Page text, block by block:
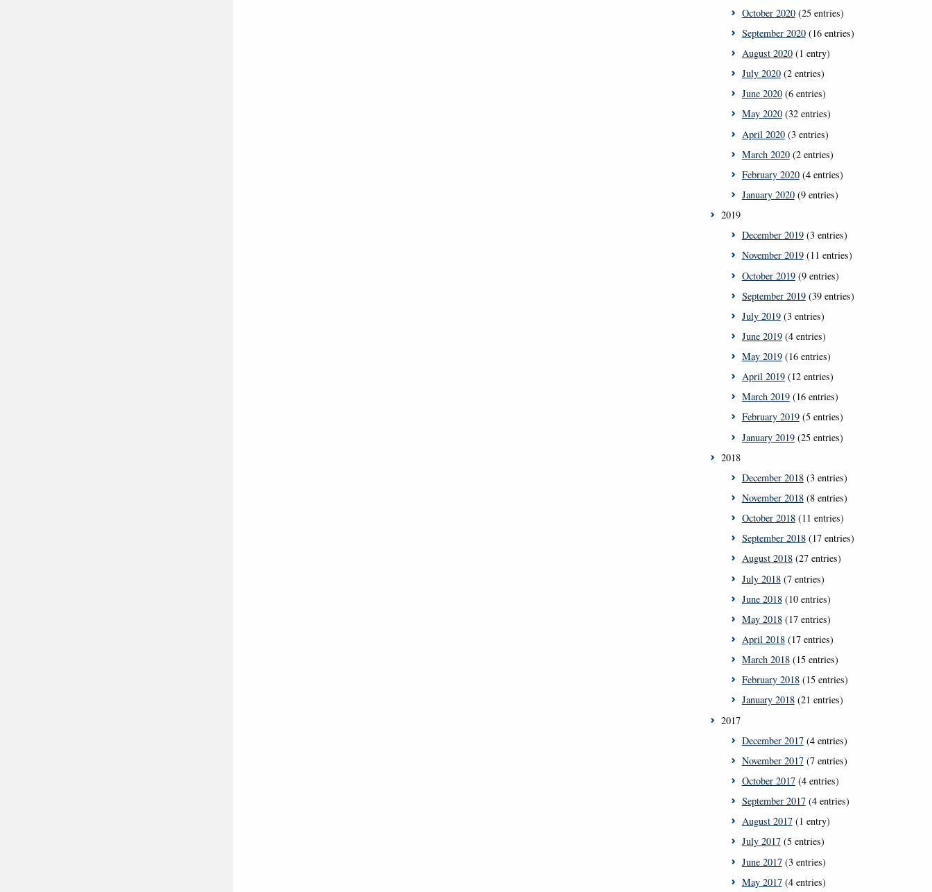
October 2020(25 entries)
September 2020(16 entries)
August 2020(1 entry)
July 2020(2 entries)
June 2020(6 entries)
May 2020(32 entries)
April 2020(3 entries)
March 2020(2 entries)
February 2020(4 entries)
January 2020(9 entries)
2019
December 2019(3 entries)
November 2019(11 entries)
October 2019(9 entries)
September 2019(39 entries)
July 2019(3 entries)
June 2019(4 entries)
May 2019(16 entries)
April 2019(12 entries)
March 2019(16 entries)
February 2019(5 entries)
January 2019(25 entries)
2018
December 2018(3 entries)
November 2018(8 entries)
October 2018(11 entries)
September 2018(17 entries)
August 2018(27 entries)
July 2018(7 entries)
June 2018(10 entries)
May 2018(17 entries)
April 2018(17 entries)
March 2018(15 entries)
February 2018(15 entries)
January 2018(21 entries)
2017
December 2017(4 entries)
November 2017(7 entries)
October 2017(4 entries)
September 2017(4 entries)
August 2017(1 entry)
July 2017(5 entries)
June 2017(3 entries)
May 2017(4 entries)